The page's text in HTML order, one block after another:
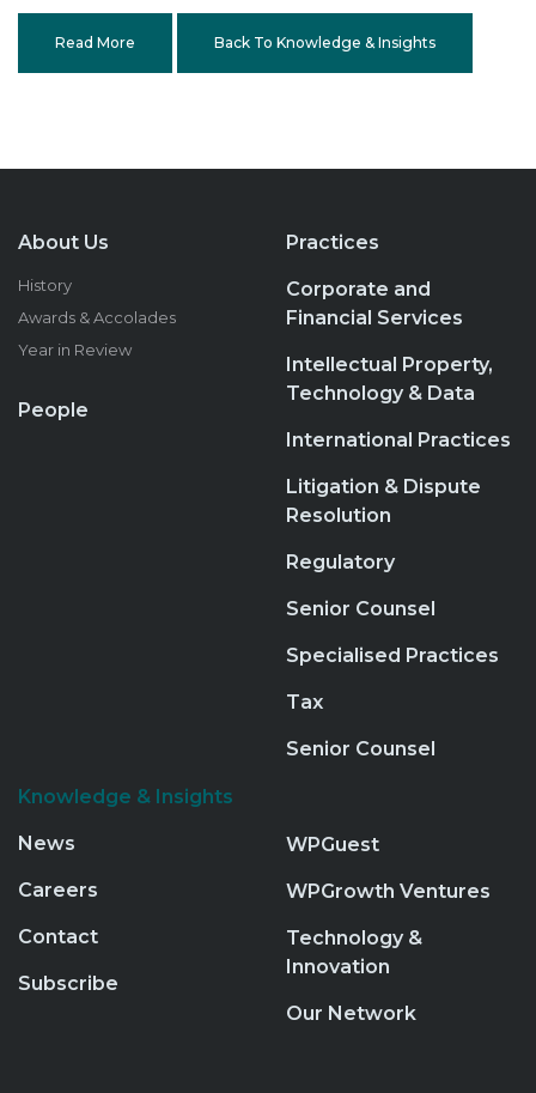
Read More Back To Knowledge & Insights
About Us
History
Awards & Accolades
Year in Review
People
Practices
Corporate and
Financial Services
Intellectual Property,
Technology & Data
International Practices
Litigation & Dispute
Resolution
Regulatory
Senior Counsel
Specialised Practices
Tax
Senior Counsel
Knowledge & Insights
News
Careers
Contact
Subscribe
WPGuest
WPGrowth Ventures
Technology &
Innovation
Our Network